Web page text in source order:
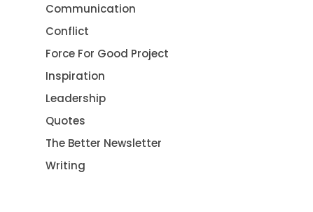
Communication
Conflict
Force For Good Project
Inspiration
Leadership
Quotes
The Better Newsletter
Writing